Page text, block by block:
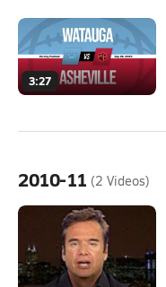
3:27
2010-11 (2 Videos)